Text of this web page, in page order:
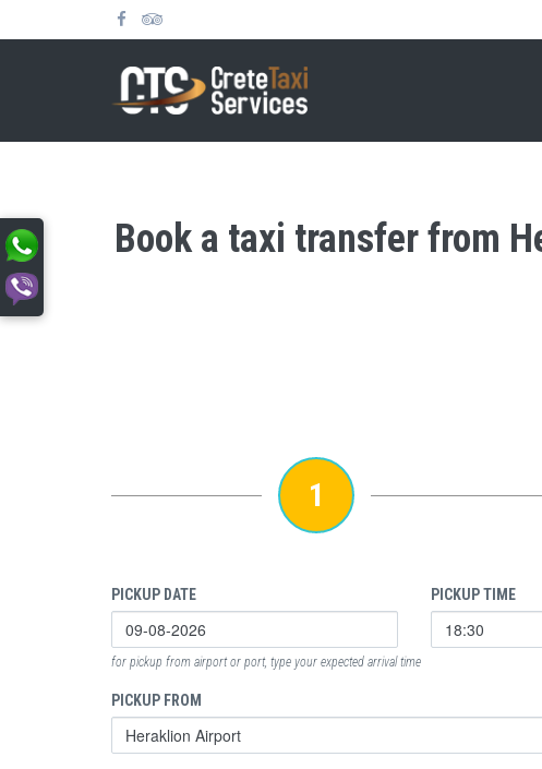
Book a taxi transfer from
1
PICKUP DATE PICKUP TIME
for pickup from airport or port, type your expected arrival time
PICKUP FROM